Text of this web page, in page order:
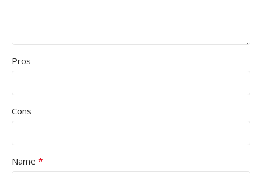
Pros
Cons
Name *